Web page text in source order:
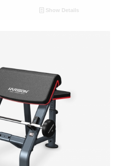
Show Details